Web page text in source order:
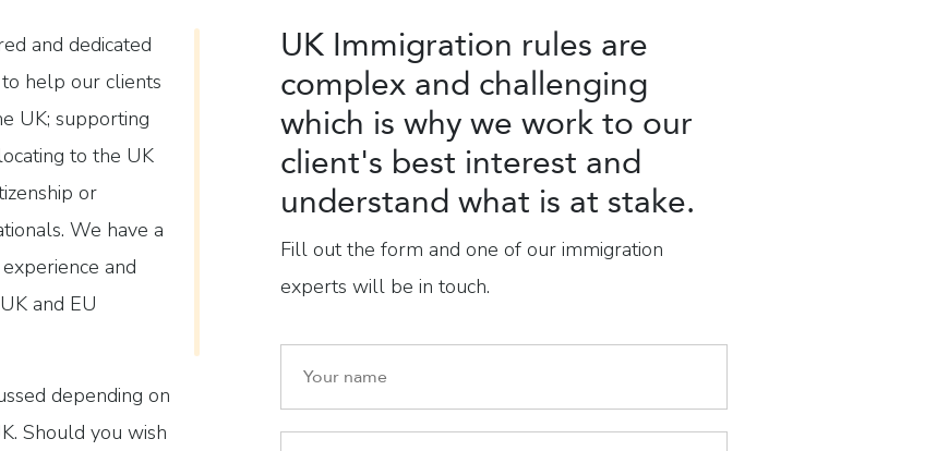
and dedicated
help our clients
UK; supporting
to the UK
or
We have a
and
and EU
depending on
Should you wish
UK Immigration rules are
complex and challenging
which is why we work to our
client's best interest and
understand what is at stake.
Fill out the form and one of our immigration
experts will be in touch.